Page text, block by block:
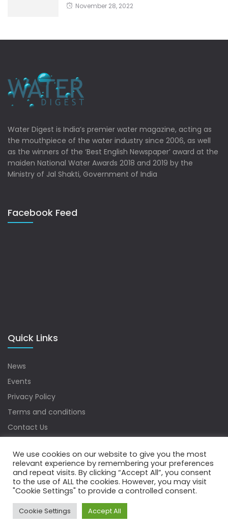
November 28, 2022
Water Digest is India’s premier water magazine, acting as
the mouthpiece of the water industry since 2006, as well
as the winners of the ‘Best English Newspaper’ award at the
maiden National Water Awards 2018 and 2019 by the
Ministry of Jal Shakti, Government of India
Facebook Feed
Quick Links
News
Events
Privacy Policy
Terms and conditions
Contact Us
Copyrights © 2022 Water Digest. All Rights Reserved.
We use cookies on our website to give you the most
relevant experience by remembering your preferences
and repeat visits. By clicking “Accept All”, you consent
to the use of ALL the cookies. However, you may visit
"Cookie Settings" to provide a controlled consent.
Cookie Settings Accept All